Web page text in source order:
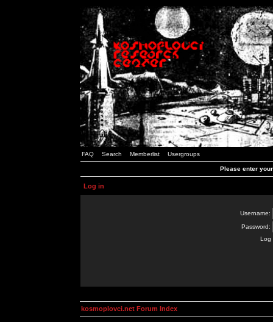
FAQ Search Memberlist Usergroups
Please enter
Log in
Username:
Password:
Log
kosmoplovci.net Forum Index